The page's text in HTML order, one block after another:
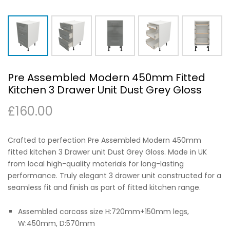
Pre Assembled Modern 450mm Fitted
Kitchen 3 Drawer Unit Dust Grey Gloss
£160.00
Crafted to perfection Pre Assembled Modern 450mm
fitted kitchen 3 Drawer unit Dust Grey Gloss. Made in UK
from local high-quality materials for long-lasting
performance. Truly elegant 3 drawer unit constructed for a
seamless fit and finish as part of fitted kitchen range.
Assembled carcass size H:720mm+150mm legs,
W:450mm, D:570mm